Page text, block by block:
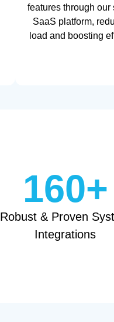
features through our
SaaS platform,
load and boosting
160+
Robust & Proven
Integrations